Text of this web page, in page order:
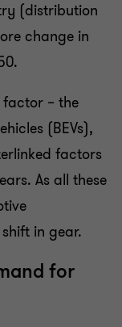
(distribution
change in
factor – the
(BEVs),
factors
As all these
in gear.
for